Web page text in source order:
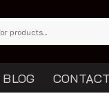
BLOG